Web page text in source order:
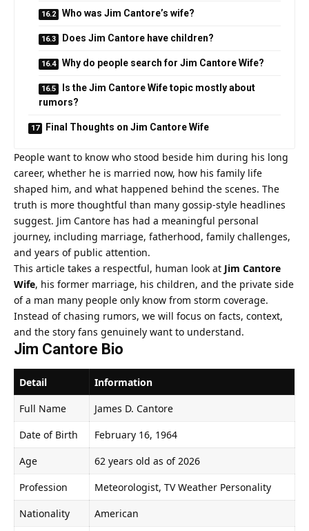
Who was Jim Cantore’s wife?
Does Jim Cantore have children?
Why do people search for Jim Cantore Wife?
Is the Jim Cantore Wife topic mostly about
rumors?
Final Thoughts on Jim Cantore Wife
People want to know who stood beside him during his long
career, whether he is married now, how his family life
shaped him, and what happened behind the scenes. The
truth is more thoughtful than many gossip-style headlines
suggest. Jim Cantore has had a meaningful personal
journey, including marriage, fatherhood, family challenges,
and years of public attention.
This article takes a respectful, human look at Jim Cantore
Wife, his former marriage, his children, and the private side
of a man many people only know from storm coverage.
Instead of chasing rumors, we will focus on facts, context,
and the story fans genuinely want to understand.
Jim Cantore Bio
Detail
Information
Full Name
James D. Cantore
Date of Birth
February 16, 1964
Age
62 years old as of 2026
Profession
Meteorologist, TV Weather Personality
Nationality
American